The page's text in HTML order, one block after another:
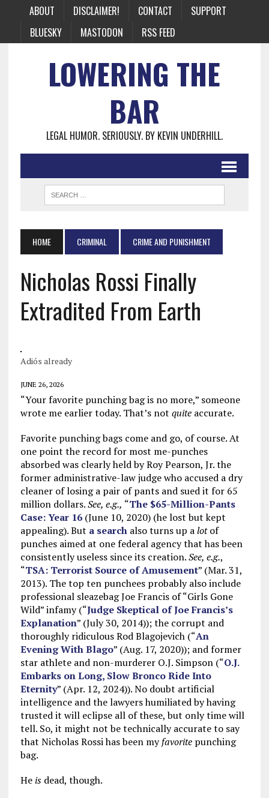
ABOUT DISCLAIMER! CONTACT
SUPPORT
BLUESKY
MASTODON RSS FEED
LOWERING THE
BAR
LEGAL HUMOR. SERIOUSLY. BY KEVIN UNDERHILL.
HOME CRIMINAL CRIME AND PUNISHMENT
Nicholas Rossi Finally
Extradited From Earth
Adiós already
JUNE 26, 2026
“Your favorite punching bag is no more,” someone
wrote me earlier today. That’s not quiteaccurate.
Favorite punching bags come and go, of course. At
one point the record for most me-punches
absorbed was clearly held by Roy Pearson, Jr. the
former administrative-law judge who accused a dry
cleaner of losing a pair of pants and sued it for 65
million dollars.See, e.g., “The $65-Million-Pants
Case: Year 16(June 10, 2020) (he lost but kept
appealing). But a searchalso turns up alotof
punches aimed at one federal agency that has been
consistently useless since its creation.See, e.g.,
“TSA: Terrorist Source of Amusement” (Mar. 31,
2013). The top ten punchees probably also include
professional sleazebag Joe Francis of “Girls Gone
Wild” infamy (“Judge Skeptical of Joe Francis’s
Explanation” (July 30, 2014)); the corrupt and
thoroughly ridiculous Rod Blagojevich (“An
Evening With Blago” (Aug. 17, 2020)); and former
star athlete and non-murderer O.J. Simpson (“O.J.
Embarks on Long, Slow Bronco Ride Into
Eternity” (Apr. 12, 2024)). No doubt artificial
intelligence and the lawyers humiliated by having
trusted it will eclipse all of these, but only time will
tell. So, it might not be technically accurate to say
that Nicholas Rossi has been myfavoritepunching
bag.
He isdead, though.